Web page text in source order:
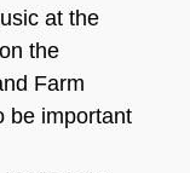
at the
the
Farm
be important